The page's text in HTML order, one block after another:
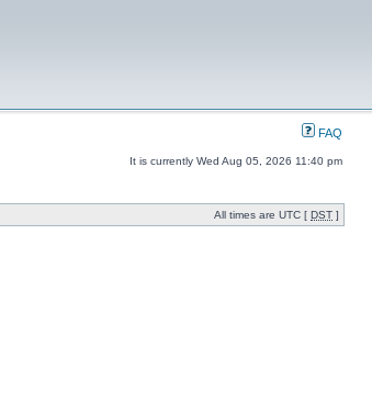
FAQ
It is currently Wed Aug 05, 2026 11:40 pm
All times are UTC [ DST ]